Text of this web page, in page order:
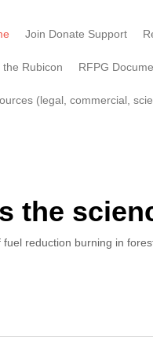
Join Donate Support
the Rubicon RFPG
(legal, commercial,
the
reduction burning in